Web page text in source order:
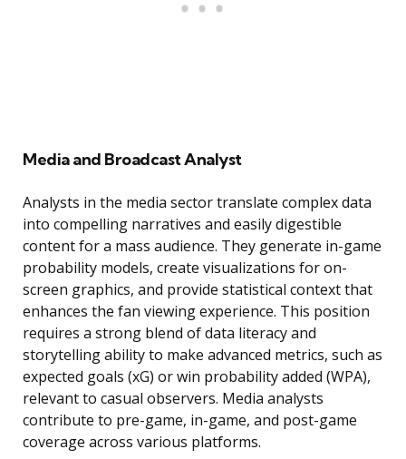
Media and Broadcast Analyst
Analysts in the media sector translate complex data
into compelling narratives and easily digestible
content for a mass audience. They generate in-game
probability models, create visualizations for on-
screen graphics, and provide statistical context that
enhances the fan viewing experience. This position
requires a strong blend of data literacy and
storytelling ability to make advanced metrics, such as
expected goals (xG) or win probability added (WPA),
relevant to casual observers. Media analysts
contribute to pre-game, in-game, and post-game
coverage across various platforms.